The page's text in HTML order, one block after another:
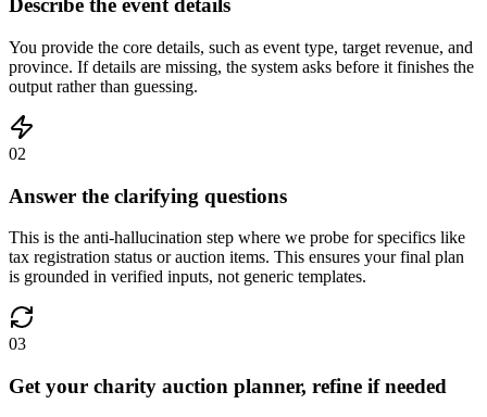
Describe the event details
You provide the core details, such as event type, target revenue, and
province. If details are missing, the system asks before it finishes the
output rather than guessing.
02
Answer the clarifying questions
This is the anti-hallucination step where we probe for specifics like
tax registration status or auction items. This ensures your final plan
is grounded in verified inputs, not generic templates.
03
Get your charity auction planner, refine if needed